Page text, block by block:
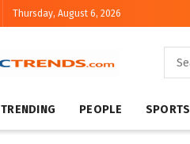
Thursday, August 6, 2026
TRENDING PEOPLE SPORTS